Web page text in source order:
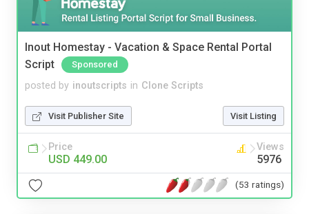
Inout Homestay - Vacation & Space Rental Portal
Script
Sponsored
posted by inoutscripts in Clone Scripts
Visit Publisher Site Visit Listing
Price
USD 449.00
Views
5976
(53 ratings)